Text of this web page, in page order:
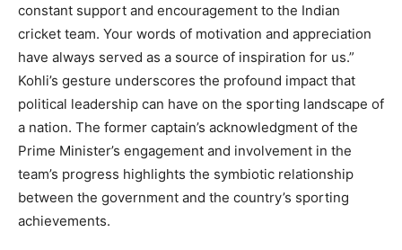
constant support and encouragement to the Indian
cricket team. Your words of motivation and appreciation
have always served as a source of inspiration for us.”
Kohli’s gesture underscores the profound impact that
political leadership can have on the sporting landscape of
a nation. The former captain’s acknowledgment of the
Prime Minister’s engagement and involvement in the
team’s progress highlights the symbiotic relationship
between the government and the country’s sporting
achievements.